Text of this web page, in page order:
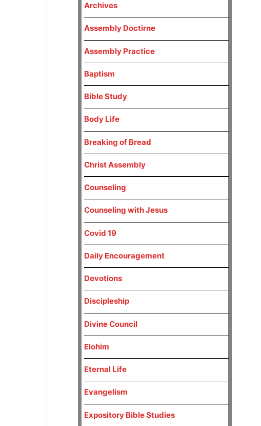
Archives
Assembly Doctirne
Assembly Practice
Baptism
Bible Study
Body Life
Breaking of Bread
Christ Assembly
Counseling
Counseling with Jesus
Covid 19
Daily Encouragement
Devotions
Discipleship
Divine Council
Elohim
Eternal Life
Evangelism
Expository Bible Studies